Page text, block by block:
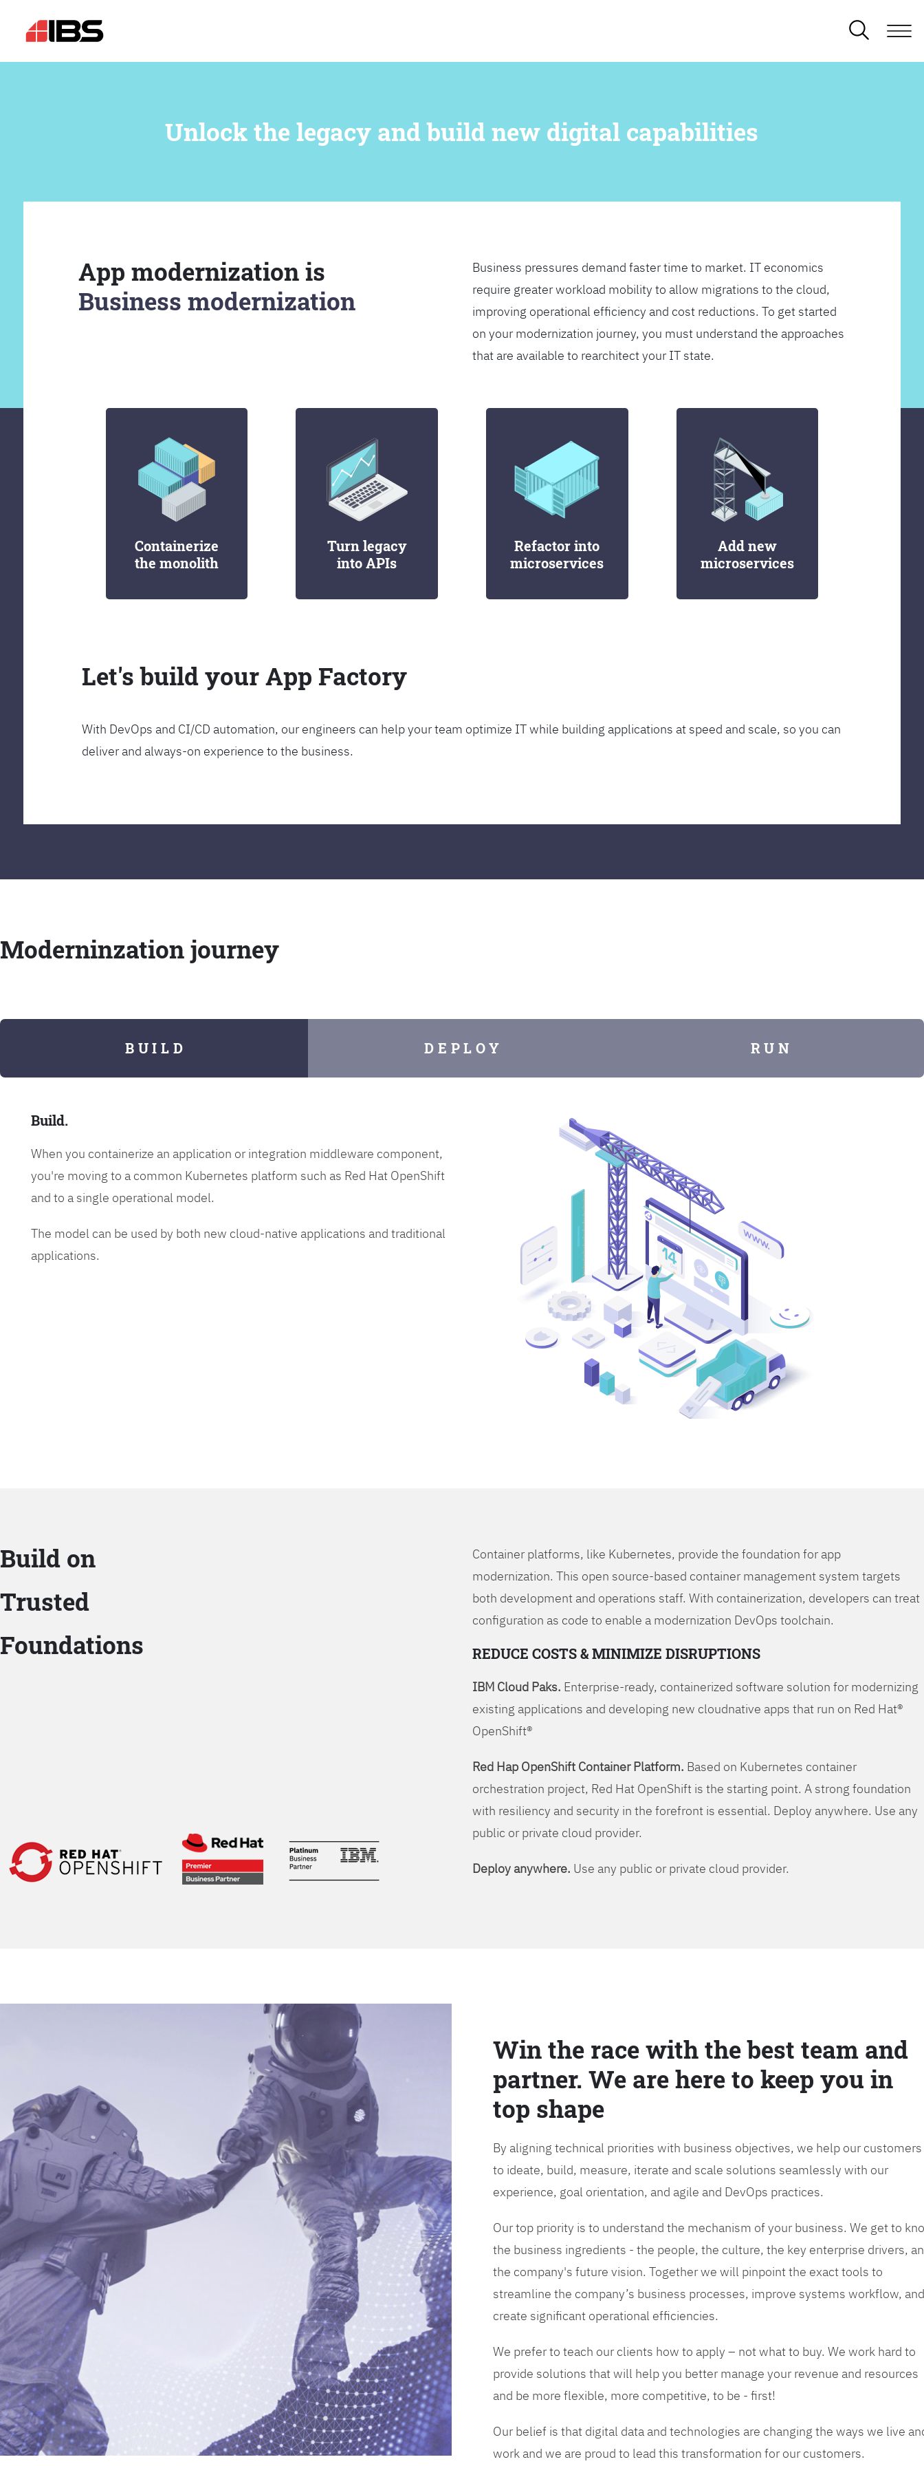
Unlock the legacy and build new digital capabilities
App modernization is
Business modernization
Business pressures demand faster time to market. IT economics
require greater workload mobility to allow migrations to the cloud,
improving operational efficiency and cost reductions. To get started
on your modernization journey, you must understand the approaches
that are available to rearchitect your IT state.
Containerize
the monolith
Turn legacy
into APIs
Refactor into
microservices
Add new
microservices
Let's build your App Factory
With DevOps and CI/CD automation, our engineers can help your team optimize IT while building applications at speed and scale, so you can
deliver and always-on experience to the business.
Moderninzation journey
B U I L D D E P L O Y R U N
Build.
When you containerize an application or integration middleware component,
you're moving to a common Kubernetes platform such as Red Hat OpenShift
and to a single operational model.
The model can be used by both new cloud-native applications and traditional
applications.
Build on
Trusted
Foundations
Container platforms, like Kubernetes, provide the foundation for app
modernization. This open source-based container management system targets
both development and operations staff. With containerization, developers can treat
configuration as code to enable a modernization DevOps toolchain.
REDUCE COSTS & MINIMIZE DISRUPTIONS
IBM Cloud Paks. Enterprise-ready, containerized software solution for modernizing
existing applications and developing new cloudnative apps that run on Red Hat®
OpenShift®
Red Hap OpenShift Container Platform. Based on Kubernetes container
orchestration project, Red Hat OpenShift is the starting point. A strong foundation
with resiliency and security in the forefront is essential. Deploy anywhere. Use any
public or private cloud provider.
Deploy anywhere. Use any public or private cloud provider.
Win the race with the best team and
partner. We are here to keep you in
top shape
By aligning technical priorities with business objectives, we help our customers
to ideate, build, measure, iterate and scale solutions seamlessly with our
experience, goal orientation, and agile and DevOps practices.
Our top priority is to understand the mechanism of your business. We get to
the business ingredients - the people, the culture, the key enterprise drivers,
the company's future vision. Together we will pinpoint the exact tools to
streamline the company’s business processes, improve systems workflow, and
create significant operational efficiencies.
We prefer to teach our clients how to apply – not what to buy. We work hard to
provide solutions that will help you better manage your revenue and resources
and be more flexible, more competitive, to be - first!
Our belief is that digital data and technologies are changing the ways we live
work and we are proud to lead this transformation for our customers.